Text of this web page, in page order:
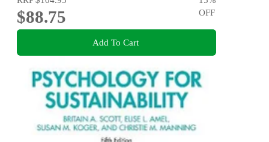
$88.75
OFF
Add To Cart